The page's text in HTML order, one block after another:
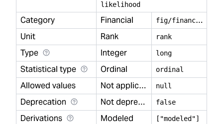
likelihood
Category Financial f
ig/financial
Unit
Rank rank
Type Integer long
Statistical type Ordinal ordinal
Allowed values Not applicable null
Deprecation Not deprecated false
Derivations Modeled ["modeled"]